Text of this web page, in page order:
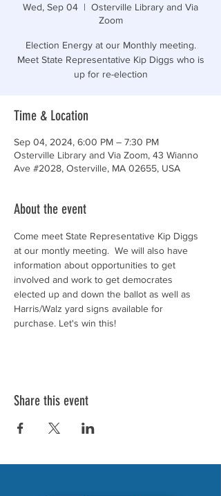
Wed, Sep 04
  |
Osterville Library and Via
Zoom
Election Energy at our Monthly meeting.
Meet State Representative Kip Diggs who is
up for re-election
Time & Location
Sep 04, 2024, 6:00 PM – 7:30 PM
Osterville Library and Via Zoom, 43 Wianno
Ave #2028, Osterville, MA 02655, USA
About the event
Come meet State Representative Kip Diggs
at our montly meeting.  We will also have
information about opportunities to get
involved and work to get democrates
elected up and down the ballot as well as
Harris/Walz yard signs available for
purchase. Let's win this!
Share this event